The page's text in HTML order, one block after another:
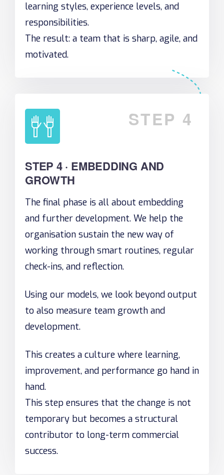
learning styles, experience levels, and
responsibilities.
The result: a team that is sharp, agile, and
motivated.
STEP 4
STEP 4 · EMBEDDING AND
GROWTH
The final phase is all about embedding
and further development. We help the
organisation sustain the new way of
working through smart routines, regular
check-ins, and reflection.
Using our models, we look beyond output
to also measure team growth and
development.
This creates a culture where learning,
improvement, and performance go hand in
hand.
This step ensures that the change is not
temporary but becomes a structural
contributor to long-term commercial
success.